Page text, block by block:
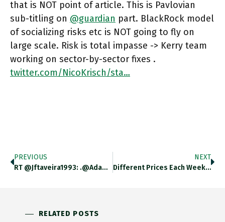
that is NOT point of article. This is Pavlovian
sub-titling on @guardian part. BlackRock model
of socializing risks etc is NOT going to fly on
large scale. Risk is total impasse -> Kerry team
working on sector-by-sector fixes .
twitter.com/NicoKrisch/sta…
PREVIOUS
RT @jftaveira1993: .@adam_tooze: "The Risk Is Not That #COP26 Opens The Door To Some Gigantic Neoliberal Climate Stitch-Up, But Instead
NEXT
Different Prices Each Week: Brazil’s Consumer Prices Climbed In October, Pushing Inflation To 10.67 Per Cent Annually, More Than Expected
RELATED POSTS